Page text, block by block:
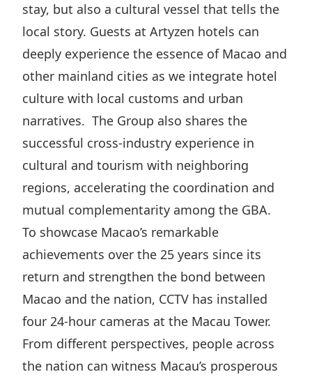
stay, but also a cultural vessel that tells the
local story. Guests at Artyzen hotels can
deeply experience the essence of Macao and
other mainland cities as we integrate hotel
culture with local customs and urban
narratives. The Group also shares the
successful cross-industry experience in
cultural and tourism with neighboring
regions, accelerating the coordination and
mutual complementarity among the GBA.
To showcase Macao’s remarkable
achievements over the 25 years since its
return and strengthen the bond between
Macao and the nation, CCTV has installed
four 24-hour cameras at the Macau Tower.
From different perspectives, people across
the nation can witness Macau’s prosperous